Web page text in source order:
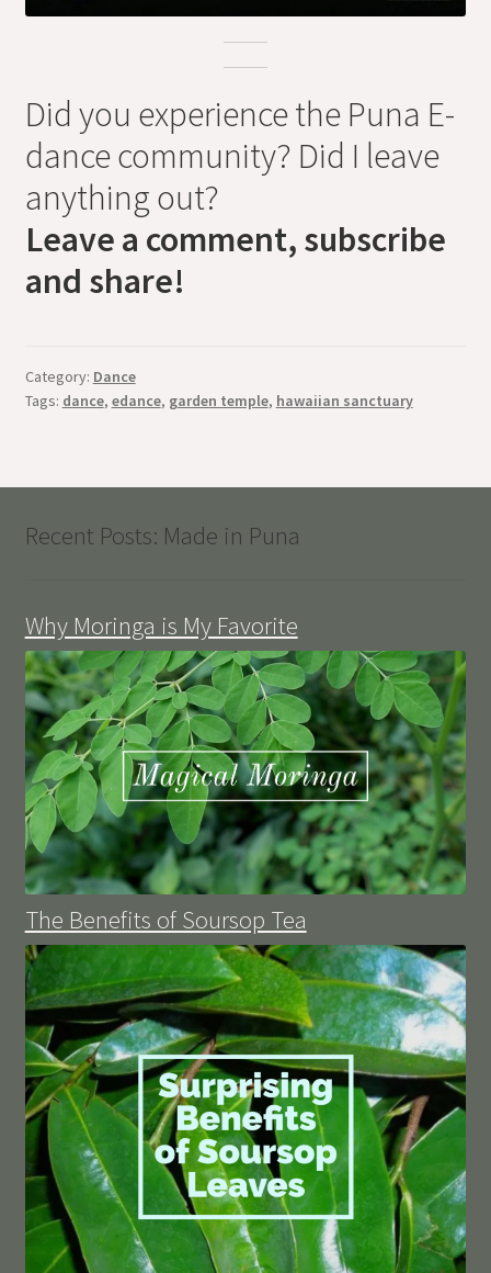
Did you experience the Puna E-
dance community? Did I leave
anything out?
Leave a comment, subscribe
and share!
Category: Dance
Tags: dance, edance, garden temple, hawaiian sanctuary
Recent Posts: Made in Puna
Why Moringa is My Favorite
The Benefits of Soursop Tea